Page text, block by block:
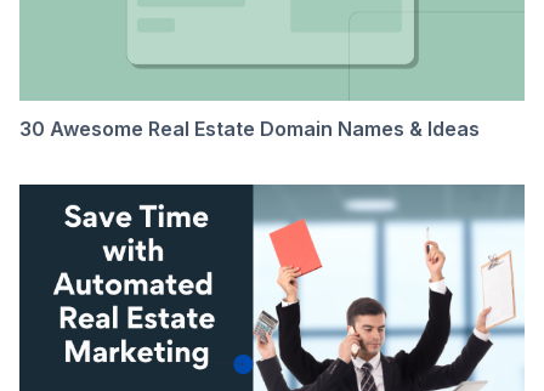
30 Awesome Real Estate Domain Names & Ideas